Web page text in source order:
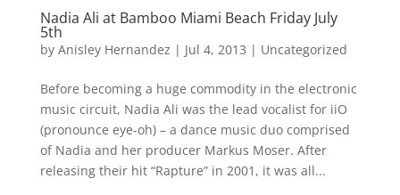
Nadia Ali at Bamboo Miami Beach Friday July
5th
by Anisley Hernandez | Jul 4, 2013 | Uncategorized
Before becoming a huge commodity in the electronic
music circuit, Nadia Ali was the lead vocalist for iiO
(pronounce eye-oh) – a dance music duo comprised
of Nadia and her producer Markus Moser. After
releasing their hit “Rapture” in 2001, it was all...